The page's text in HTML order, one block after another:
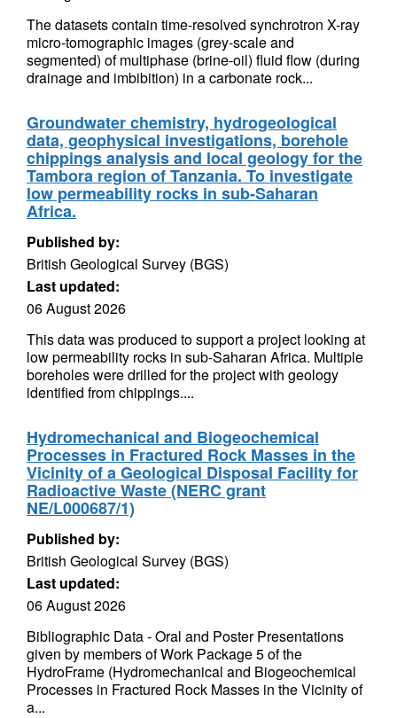
The datasets contain time-resolved synchrotron X-ray
micro-tomographic images (grey-scale and
segmented) of multiphase (brine-oil) fluid flow (during
drainage and imbibition) in a carbonate rock...
Groundwater chemistry, hydrogeological
data, geophysical investigations, borehole
chippings analysis and local geology for the
Tambora region of Tanzania. To investigate
low permeability rocks in sub-Saharan
Africa.
Published by:
British Geological Survey (BGS)
Last updated:
06 August 2026
This data was produced to support a project looking at
low permeability rocks in sub-Saharan Africa. Multiple
boreholes were drilled for the project with geology
identified from chippings....
Hydromechanical and Biogeochemical
Processes in Fractured Rock Masses in the
Vicinity of a Geological Disposal Facility for
Radioactive Waste (NERC grant
NE/L000687/1)
Published by:
British Geological Survey (BGS)
Last updated:
06 August 2026
Bibliographic Data - Oral and Poster Presentations
given by members of Work Package 5 of the
HydroFrame (Hydromechanical and Biogeochemical
Processes in Fractured Rock Masses in the Vicinity of
a...